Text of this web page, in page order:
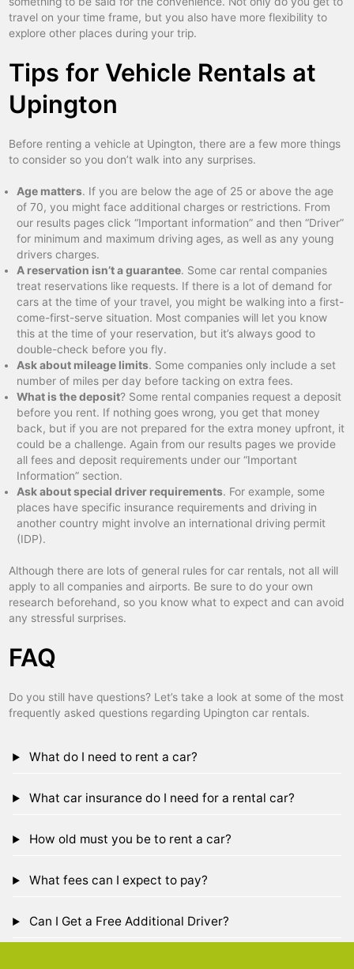
travel on your time frame, but you also have more flexibility to
explore other places during your trip.
Tips for Vehicle Rentals at
Upington
Before renting a vehicle at Upington, there are a few more things
to consider so you don’t walk into any surprises.
Age matters. If you are below the age of 25 or above the age
of 70, you might face additional charges or restrictions. From
our results pages click “Important information” and then “Driver”
for minimum and maximum driving ages, as well as any young
drivers charges.
A reservation isn’t a guarantee. Some car rental companies
treat reservations like requests. If there is a lot of demand for
cars at the time of your travel, you might be walking into a first-
come-first-serve situation. Most companies will let you know
this at the time of your reservation, but it’s always good to
double-check before you fly.
Ask about mileage limits. Some companies only include a set
number of miles per day before tacking on extra fees.
What is the deposit? Some rental companies request a deposit
before you rent. If nothing goes wrong, you get that money
back, but if you are not prepared for the extra money upfront, it
could be a challenge. Again from our results pages we provide
all fees and deposit requirements under our “Important
Information” section.
Ask about special driver requirements. For example, some
places have specific insurance requirements and driving in
another country might involve an international driving permit
(IDP).
Although there are lots of general rules for car rentals, not all will
apply to all companies and airports. Be sure to do your own
research beforehand, so you know what to expect and can avoid
any stressful surprises.
FAQ
Do you still have questions? Let’s take a look at some of the most
frequently asked questions regarding Upington car rentals.
What do I need to rent a car?
What car insurance do I need for a rental car?
How old must you be to rent a car?
What fees can I expect to pay?
Can I Get a Free Additional Driver?